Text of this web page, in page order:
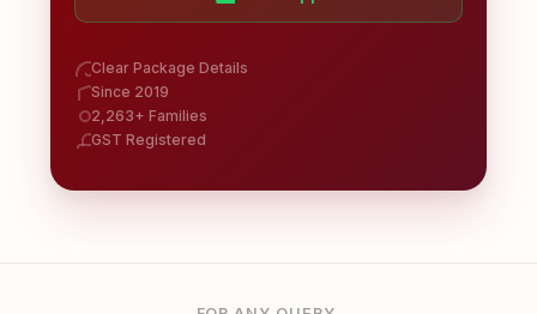
Clear Package Details
Since 2019
2,263+ Families
GST Registered